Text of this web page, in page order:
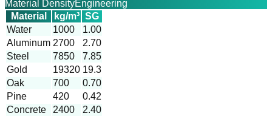
Material DensityEngineering
Material
kg/m³ SG
Water
1000
1.00
Aluminum 2700
2.70
Steel
7850
7.85
Gold
19320 19.3
Oak
700
0.70
Pine
420
0.42
Concrete
2400
2.40